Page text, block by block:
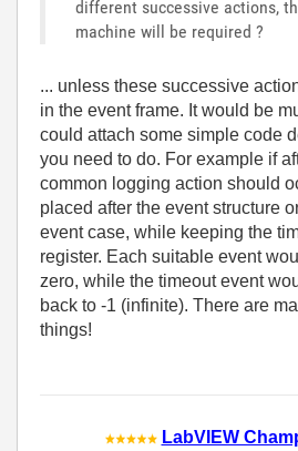
different successive actions,
machine will be required ?
... unless these successive
in the event frame. It would be
could attach some simple code
you need to do. For example if
common logging action should
placed after the event structure
event case, while keeping the
register. Each suitable event
zero, while the timeout event
back to -1 (infinite). There are
things!
LabVIEW